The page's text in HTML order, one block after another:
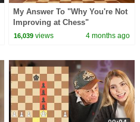
My Answer To "Why You're Not
Improving at Chess"
16,039 views 4 months ago